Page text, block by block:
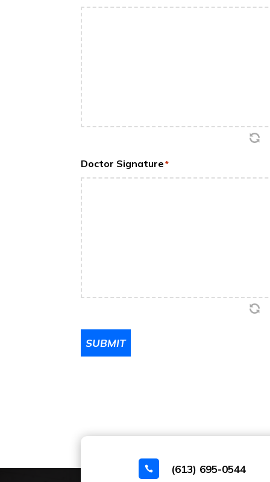
Doctor Signature *
SUBMIT
 (613) 695-0544